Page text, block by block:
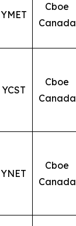
YMET
Cboe
Canada
YCST
Cboe
Canada
YNET
Cboe
Canada